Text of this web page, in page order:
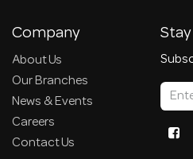
Company
About Us
Our Branches
News & Events
Careers
Contact Us